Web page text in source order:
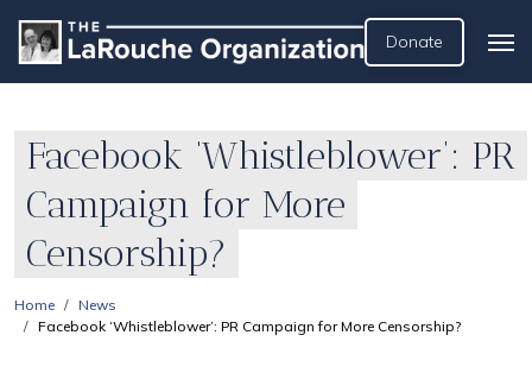
Donate
Facebook ‘Whistleblower’: PR
Campaign for More
Censorship?
Home
News
Facebook ‘Whistleblower’: PR Campaign for More Censorship?